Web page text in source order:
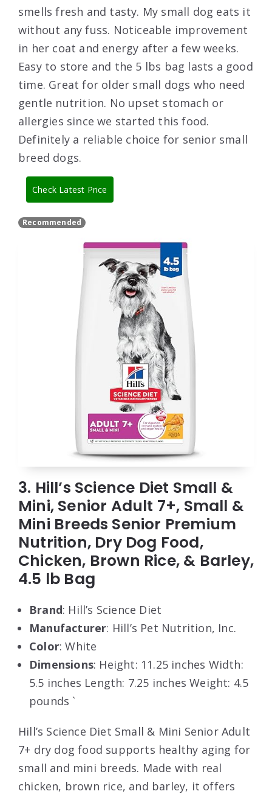
smells fresh and tasty. My small dog eats it
without any fuss. Noticeable improvement
in her coat and energy after a few weeks.
Easy to store and the 5 lbs bag lasts a good
time. Great for older small dogs who need
gentle nutrition. No upset stomach or
allergies since we started this food.
Definitely a reliable choice for senior small
breed dogs.
Check Latest Price
Recommended
3. Hill’s Science Diet Small &
Mini, Senior Adult 7+, Small &
Mini Breeds Senior Premium
Nutrition, Dry Dog Food,
Chicken, Brown Rice, & Barley,
4.5 lb Bag
Brand: Hill’s Science Diet
Manufacturer: Hill’s Pet Nutrition, Inc.
Color: White
Dimensions: Height: 11.25 inches Width:
5.5 inches Length: 7.25 inches Weight: 4.5
pounds `
Hill’s Science Diet Small & Mini Senior Adult
7+ dry dog food supports healthy aging for
small and mini breeds. Made with real
chicken, brown rice, and barley, it offers